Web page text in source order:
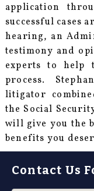
application
successful cases
hearing, an
testimony and
experts to help
process.
litigator
the Social
will give you the
benefits you
Contact Us